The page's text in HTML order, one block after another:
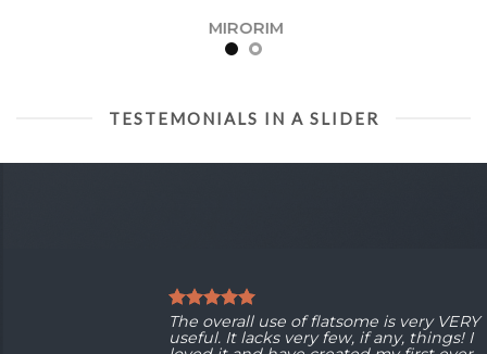
MIRORIM
TESTEMONIALS IN A SLIDER
The overall use of flatsome is very VERY
useful. It lacks very few, if any, things! I